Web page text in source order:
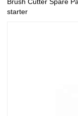
Brush Cutter Spare
starter